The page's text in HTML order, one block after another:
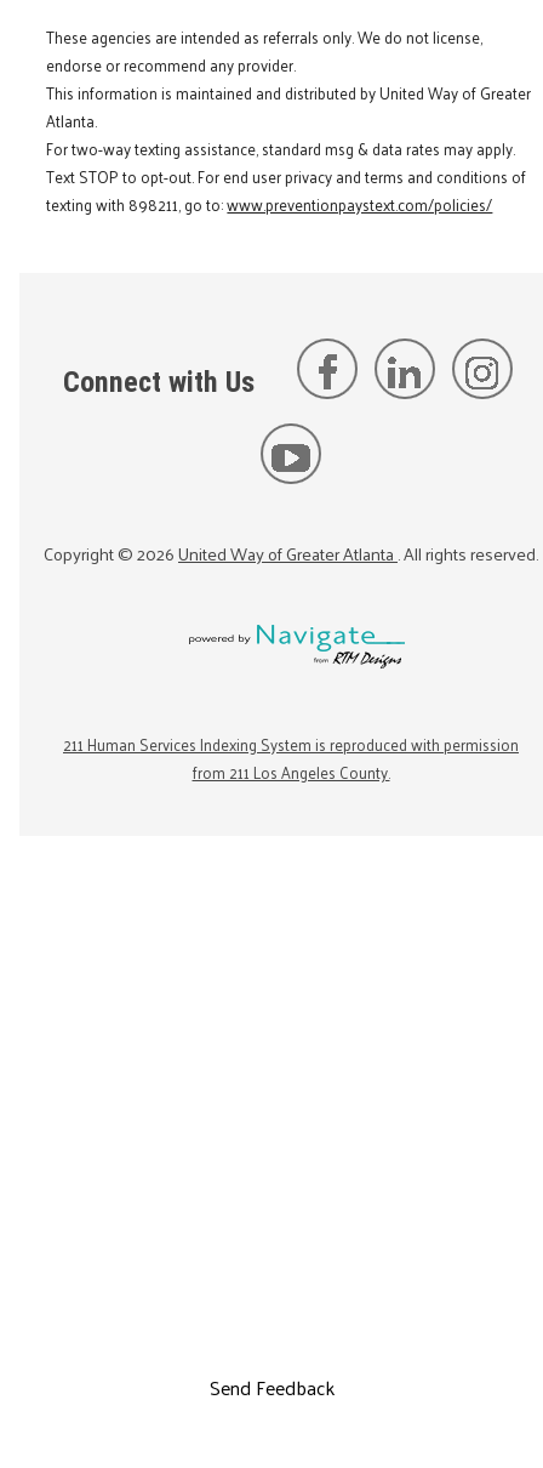
These agencies are intended as referrals only. We do not license,
endorse or recommend any provider.
This information is maintained and distributed by United Way of Greater
Atlanta.
For two-way texting assistance, standard msg & data rates may apply.
Text STOP to opt-out. For end user privacy and terms and conditions of
texting with 898211, go to:www.preventionpaystext.com/policies/
Connect with Us
Copyright ©2026United Way of Greater Atlanta. All rights reserved.
211 Human Services Indexing System is reproduced with permission
from 211 Los Angeles County.
Send Feedback